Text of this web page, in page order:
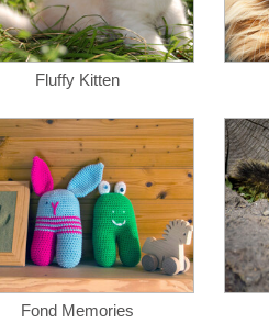
Fluffy Kitten
Fond Memories